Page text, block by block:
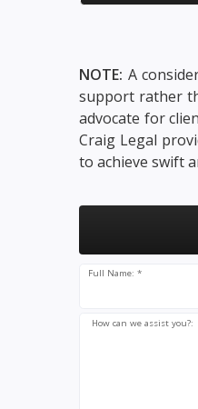
NOTE: A
support rather
advocate for
Craig Legal
to achieve swift
Full Name: *
How can we assist you?: